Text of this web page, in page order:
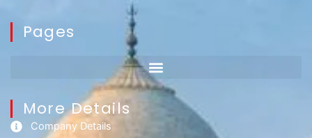
Pages
More Details
Company Details